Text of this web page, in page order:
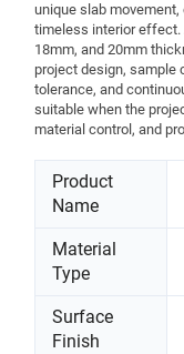
unique slab
timeless interior effect.
18mm, and 20mm
project design, sample
tolerance, and
suitable when the
material control, and
Product
Name
Material
Type
Surface
Finish